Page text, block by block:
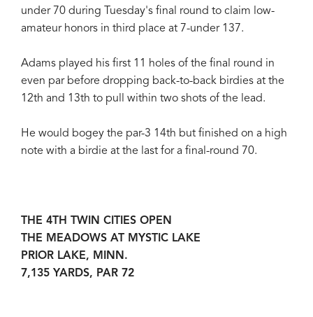
under 70 during Tuesday's final round to claim low-
amateur honors in third place at 7-under 137.
Adams played his first 11 holes of the final round in
even par before dropping back-to-back birdies at the
12th and 13th to pull within two shots of the lead.
He would bogey the par-3 14th but finished on a high
note with a birdie at the last for a final-round 70.
THE 4TH TWIN CITIES OPEN
THE MEADOWS AT MYSTIC LAKE
PRIOR LAKE, MINN.
7,135 YARDS, PAR 72